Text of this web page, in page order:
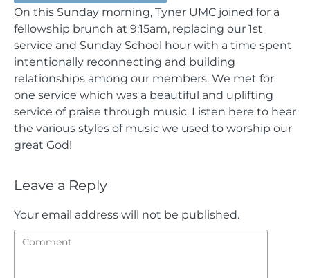
On this Sunday morning, Tyner UMC joined for a
fellowship brunch at 9:15am, replacing our 1st
service and Sunday School hour with a time spent
intentionally reconnecting and building
relationships among our members. We met for
one service which was a beautiful and uplifting
service of praise through music. Listen here to hear
the various styles of music we used to worship our
great God!
Leave a Reply
Your email address will not be published.